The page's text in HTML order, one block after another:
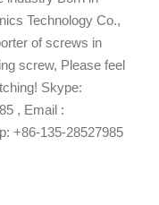
Technology Co.,
of screws in
screw, Please feel
Skype:
, Email :
+86-135-28527985